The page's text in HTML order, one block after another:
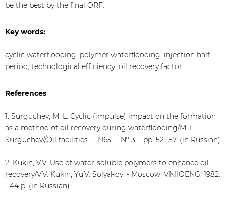
be the best by the final ORF.
Key words:
cyclic waterflooding, polymer waterflooding, injection half-
period, technological efficiency, oil recovery factor
References
1. Surguchev, M. L. Cyclic (impulse) impact on the formation
as a method of oil recovery during waterflooding/M. L.
Surguchev//Oil facilities. – 1965. – № 3. - pp. 52- 57. (in Russian)
2. Kukin, V.V. Use of water-soluble polymers to enhance oil
recovery/V.V. Kukin, Yu.V. Solyakov. - Moscow: VNIIOENG, 1982.
- 44 p. (in Russian)